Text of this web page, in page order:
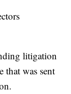
litigation
that was sent